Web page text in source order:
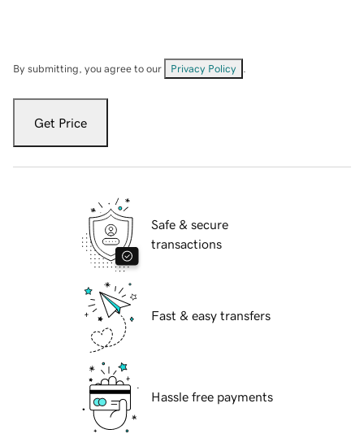
By submitting, you agree to our Privacy Policy
Get Price
Safe & secure
transactions
Fast & easy transfers
Hassle free payments